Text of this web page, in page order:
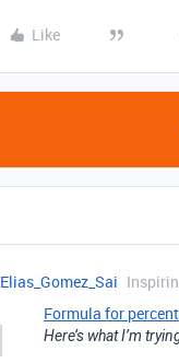
Like
Elias_Gomez_Sai
Formula for
Here’s what I’m